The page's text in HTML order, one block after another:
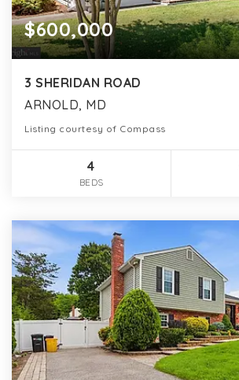
$600,000
3 SHERIDAN ROAD
ARNOLD, MD
Listing courtesy of Compass
4
BEDS